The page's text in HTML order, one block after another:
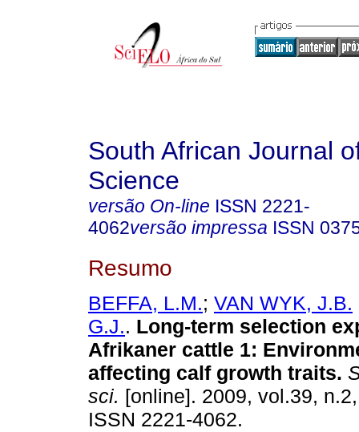
South African Journal
Science
versão On-line ISSN 2221-
4062versão impressa ISSN
Resumo
BEFFA, L.M.; VAN WYK, J.B.
G.J.. Long-term selection
Afrikaner cattle 1:
affecting calf growth traits.
sci. [online]. 2009, vol.39,
ISSN 2221-4062.